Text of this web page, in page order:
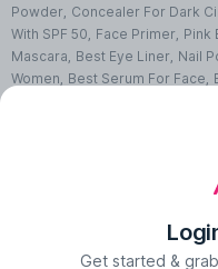
Powder, Concealer For Dark
With SPF 50, Face Primer, Pink
Mascara, Best Eye Liner, Nail
Women, Best Serum For Face,
Bath Accessories Set,
Scrubs Online, Body Butter
Get started &